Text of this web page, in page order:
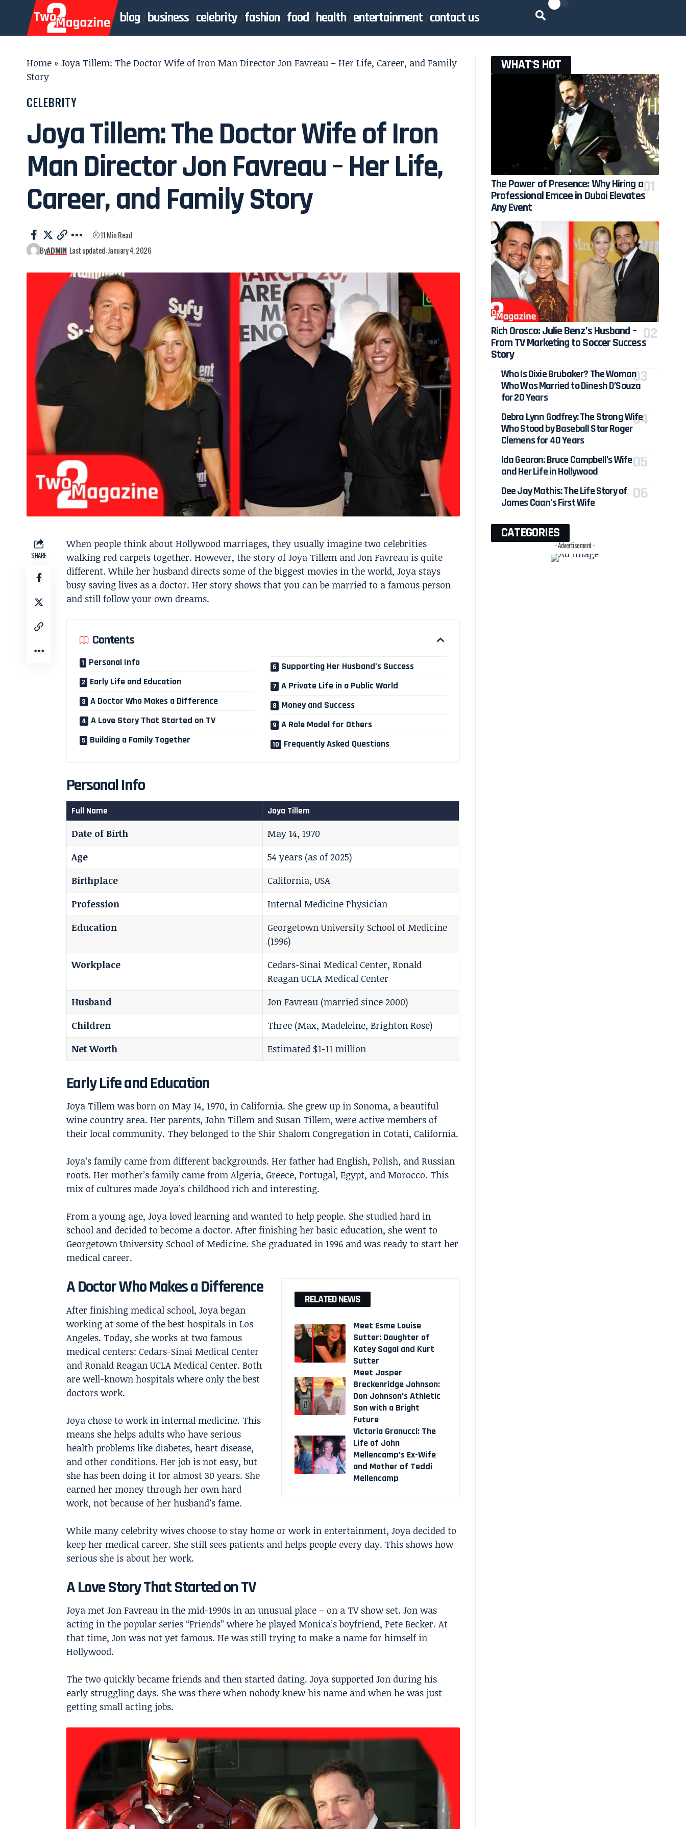
blog business celebrity fashion food health entertainment contact us
Home » Joya Tillem: The Doctor Wife of Iron Man Director Jon Favreau – Her Life, Career, and Family
Story
CELEBRITY
Joya Tillem: The Doctor Wife of Iron
Man Director Jon Favreau – Her Life,
Career, and Family Story
ByADMIN Last updated: January 4, 2026
11 Min Read
SHARE
When people think about Hollywood marriages, they usually imagine two celebrities
walking red carpets together. However, the story of Joya Tillem and Jon Favreau is quite
different. While her husband directs some of the biggest movies in the world, Joya stays
busy saving lives as a doctor. Her story shows that you can be married to a famous person
and still follow your own dreams.
Contents
Personal Info
Early Life and Education
A Doctor Who Makes a Difference
A Love Story That Started on TV
Building a Family Together
Supporting Her Husband’s Success
A Private Life in a Public World
Money and Success
A Role Model for Others
Frequently Asked Questions
Personal Info
Full Name Joya Tillem
Date of Birth
May 14, 1970
Age
54 years (as of 2025)
Birthplace
California, USA
Profession
Internal Medicine Physician
Education
Georgetown University School of Medicine
(1996)
Workplace
Cedars-Sinai Medical Center, Ronald
Reagan UCLA Medical Center
Husband
Jon Favreau (married since 2000)
Children
Three (Max, Madeleine, Brighton Rose)
Net Worth
Estimated $1-11 million
Early Life and Education
Joya Tillem was born on May 14, 1970, in California. She grew up in Sonoma, a beautiful
wine country area. Her parents, John Tillem and Susan Tillem, were active members of
their local community. They belonged to the Shir Shalom Congregation in Cotati, California.
Joya’s family came from different backgrounds. Her father had English, Polish, and Russian
roots. Her mother’s family came from Algeria, Greece, Portugal, Egypt, and Morocco. This
mix of cultures made Joya’s childhood rich and interesting.
From a young age, Joya loved learning and wanted to help people. She studied hard in
school and decided to become a doctor. After finishing her basic education, she went to
Georgetown University School of Medicine. She graduated in 1996 and was ready to start her
medical career.
RELATED NEWS
Meet Esme Louise
Sutter: Daughter of
Katey Sagal and Kurt
Sutter
Meet Jasper
Breckenridge Johnson:
Don Johnson’s Athletic
Son with a Bright
Future
Victoria Granucci: The
Life of John
Mellencamp’s Ex-Wife
and Mother of Teddi
Mellencamp
A Doctor Who Makes a Difference
After finishing medical school, Joya began
working at some of the best hospitals in Los
Angeles. Today, she works at two famous
medical centers: Cedars-Sinai Medical Center
and Ronald Reagan UCLA Medical Center. Both
are well-known hospitals where only the best
doctors work.
Joya chose to work in internal medicine. This
means she helps adults who have serious
health problems like diabetes, heart disease,
and other conditions. Her job is not easy, but
she has been doing it for almost 30 years. She
earned her money through her own hard
work, not because of her husband’s fame.
While many celebrity wives choose to stay home or work in entertainment, Joya decided to
keep her medical career. She still sees patients and helps people every day. This shows how
serious she is about her work.
A Love Story That Started on TV
Joya met Jon Favreau in the mid-1990s in an unusual place – on a TV show set. Jon was
acting in the popular series “Friends” where he played Monica’s boyfriend, Pete Becker. At
that time, Jon was not yet famous. He was still trying to make a name for himself in
Hollywood.
The two quickly became friends and then started dating. Joya supported Jon during his
early struggling days. She was there when nobody knew his name and when he was just
getting small acting jobs.
WHAT'S HOT
The Power of Presence: Why Hiring a
Professional Emcee in Dubai Elevates
Any Event
Rich Orosco: Julie Benz’s Husband –
From TV Marketing to Soccer Success
Story
Who Is Dixie Brubaker? The Woman
Who Was Married to Dinesh D’Souza
for 20 Years
Debra Lynn Godfrey: The Strong Wife
Who Stood by Baseball Star Roger
Clemens for 40 Years
Ida Gearon: Bruce Campbell’s Wife
and Her Life in Hollywood
Dee Jay Mathis: The Life Story of
James Caan’s First Wife
CATEGORIES
- Advertisement -